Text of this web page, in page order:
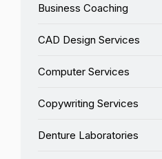
Business Coaching
CAD Design Services
Computer Services
Copywriting Services
Denture Laboratories